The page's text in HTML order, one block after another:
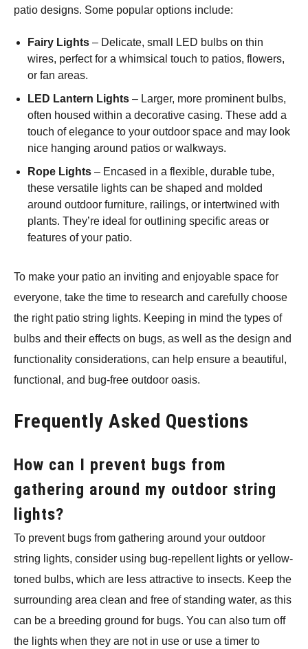
patio designs. Some popular options include:
Fairy Lights – Delicate, small LED bulbs on thin
wires, perfect for a whimsical touch to patios, flowers,
or fan areas.
LED Lantern Lights – Larger, more prominent bulbs,
often housed within a decorative casing. These add a
touch of elegance to your outdoor space and may look
nice hanging around patios or walkways.
Rope Lights – Encased in a flexible, durable tube,
these versatile lights can be shaped and molded
around outdoor furniture, railings, or intertwined with
plants. They’re ideal for outlining specific areas or
features of your patio.
To make your patio an inviting and enjoyable space for
everyone, take the time to research and carefully choose
the right patio string lights. Keeping in mind the types of
bulbs and their effects on bugs, as well as the design and
functionality considerations, can help ensure a beautiful,
functional, and bug-free outdoor oasis.
Frequently Asked Questions
How can I prevent bugs from
gathering around my outdoor string
lights?
To prevent bugs from gathering around your outdoor
string lights, consider using bug-repellent lights or yellow-
toned bulbs, which are less attractive to insects. Keep the
surrounding area clean and free of standing water, as this
can be a breeding ground for bugs. You can also turn off
the lights when they are not in use or use a timer to